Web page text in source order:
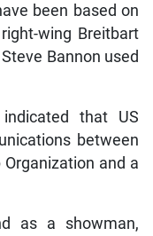
been based on
wing Breitbart
Bannon used
that US
between
and a
as a showman,